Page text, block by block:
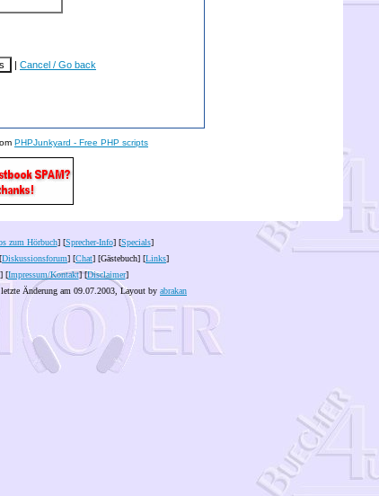
| Cancel / Go back
PHPJunkyard - Free PHP scripts
zum Hörbuch] [Sprecher-Info] [Specials]
Diskussionsforum] [Chat] [Gästebuch] [Links]
] [Impressum/Kontakt] [Disclaimer]
Änderung am 09.07.2003 , Layout by abrakan